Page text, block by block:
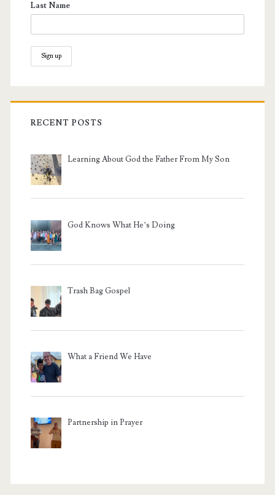
Last Name
RECENT POSTS
Learning About God the Father From My Son
God Knows What He’s Doing
Trash Bag Gospel
What a Friend We Have
Partnership in Prayer